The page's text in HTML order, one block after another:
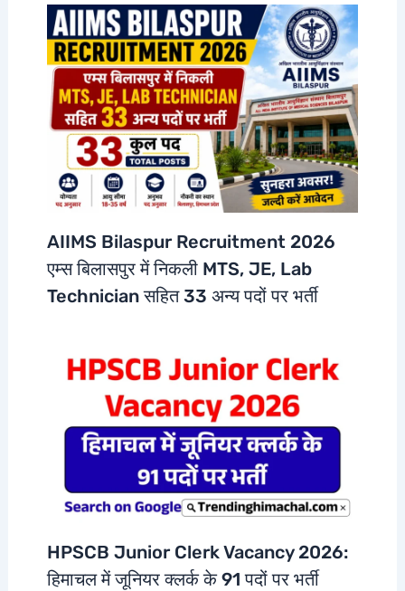
AIIMS Bilaspur Recruitment 2026
एम्स बिलासपुर में निकली MTS, JE, Lab
Technician सहित 33 अन्य पदों पर भर्ती
HPSCB Junior Clerk Vacancy 2026:
हिमाचल में जूनियर क्लर्क के 91 पदों पर भर्ती